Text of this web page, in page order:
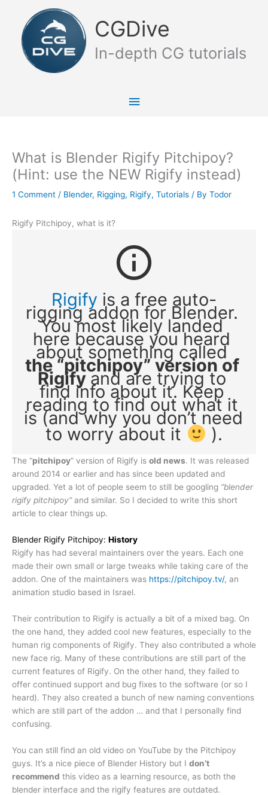
content
CGDive
In-depth CG tutorials
Menu
What is Blender Rigify Pitchipoy?
(Hint: use the NEW Rigify instead)
1 Comment / Blender, Rigging, Rigify, Tutorials / By Todor
Rigify Pitchipoy, what is it?
info
Rigify is a free auto-
rigging addon for Blender.
You most likely landed
here because you heard
about something called
the “pitchipoy” version of
Rigify and are trying to
find info about it. Keep
reading to find out what it
is (and why you don’t need
to worry about it ).
The “pitchipoy” version of Rigify is old news. It was released
around 2014 or earlier and has since been updated and
upgraded. Yet a lot of people seem to still be googling “blender
rigify pitchipoy”and similar. So I decided to write this short
article to clear things up.
Blender Rigify Pitchipoy: History
Rigify has had several maintainers over the years. Each one
made their own small or large tweaks while taking care of the
addon. One of the maintainers was https://pitchipoy.tv/, an
animation studio based in Israel.
Their contribution to Rigify is actually a bit of a mixed bag. On
the one hand, they added cool new features, especially to the
human rig components of Rigify. They also contributed a whole
new face rig. Many of these contributions are still part of the
current features of Rigify. On the other hand, they failed to
offer continued support and bug fixes to the software (or so I
heard). They also created a bunch of new naming conventions
which are still part of the addon … and that I personally find
confusing.
You can still find an old video on YouTube by the Pitchipoy
guys. It’s a nice piece of Blender History but I don’t
recommend this video as a learning resource, as both the
blender interface and the rigify features are outdated.